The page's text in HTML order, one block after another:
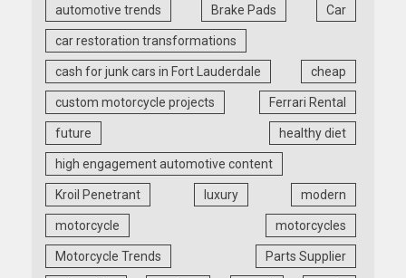
automotive trends Brake Pads Car
car restoration transformations
cash for junk cars in Fort Lauderdale cheap
custom motorcycle projects Ferrari Rental
future healthy diet
high engagement automotive content
Kroil Penetrant luxury modern
motorcycle motorcycles
Motorcycle Trends Parts Supplier